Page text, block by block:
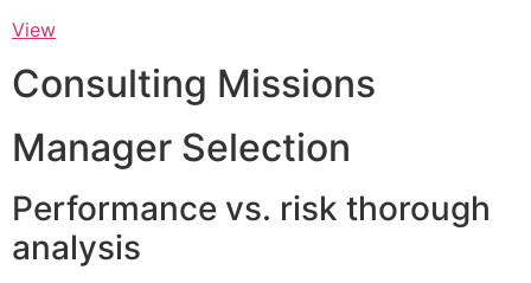
View
Consulting Missions
Manager Selection
Performance vs. risk thorough
analysis